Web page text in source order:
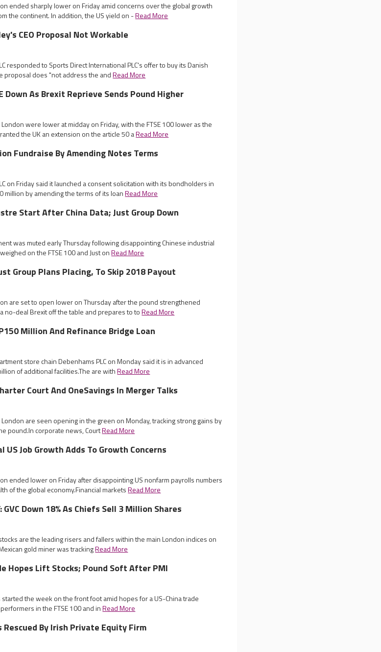
ended sharply lower on Friday amid concerns over the global growth
the continent. In addition, the US yield on -Read More
CEO Proposal Not Workable
responded to Sports Direct International PLC's offer to buy its Danish
proposal does "not address the andRead More
Down As Brexit Reprieve Sends Pound Higher
were lower at midday on Friday, with the FTSE 100 lower as the
the UK an extension on the article 50 aRead More
Fundraise By Amending Notes Terms
on Friday said it launched a consent solicitation with its bondholders in
million by amending the terms of its loanRead More
Start After China Data; Just Group Down
was muted early Thursday following disappointing Chinese industrial
on the FTSE 100 and Just onRead More
Group Plans Placing, To Skip 2018 Payout
are set to open lower on Thursday after the pound strengthened
no-deal Brexit off the table and prepares to toRead More
Million And Refinance Bridge Loan
store chain Debenhams PLC on Monday said it is in advanced
of additional facilities.The are withRead More
Court And OneSavings In Merger Talks
are seen opening in the green on Monday, tracking strong gains by
pound.In corporate news, CourtRead More
US Job Growth Adds To Growth Concerns
ended lower on Friday after disappointing US nonfarm payrolls numbers
of the global economy.Financial marketsRead More
GVC Down 18% As Chiefs Sell 3 Million Shares
are the leading risers and fallers within the main London indices on
gold miner was trackingRead More
Hopes Lift Stocks; Pound Soft After PMI
the week on the front foot amid hopes for a US-China trade
in the FTSE 100 and inRead More
By Irish Private Equity Firm